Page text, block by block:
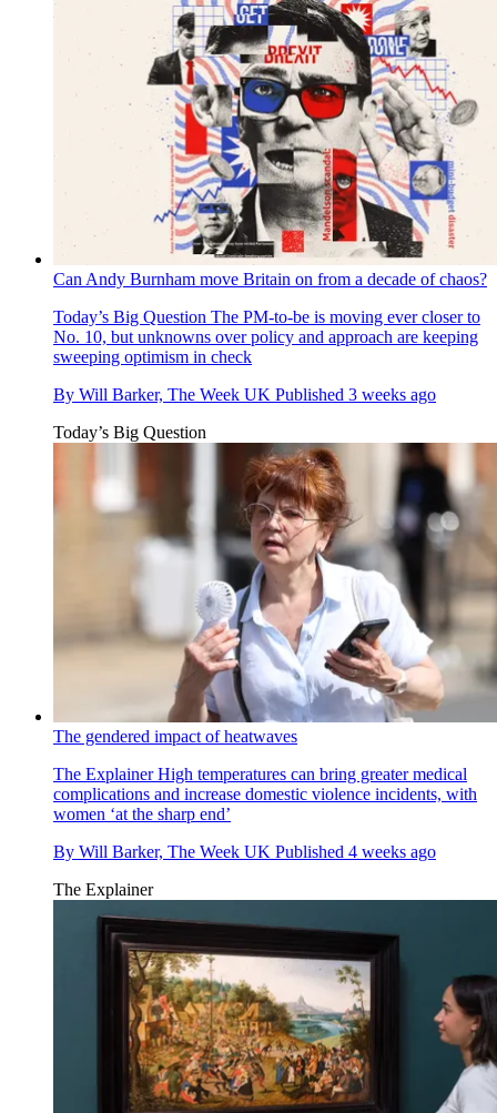
Can Andy Burnham move Britain on from a decade of chaos?
Today’s Big Question The PM-to-be is moving ever closer to
No. 10, but unknowns over policy and approach are keeping
sweeping optimism in check
By Will Barker, The Week UK Published 3 weeks ago
Today’s Big Question
The gendered impact of heatwaves
The ExplainerHigh temperatures can bring greater medical
complications and increase domestic violence incidents, with
women ‘at the sharp end’
By Will Barker, The Week UK Published 4 weeks ago
The Explainer